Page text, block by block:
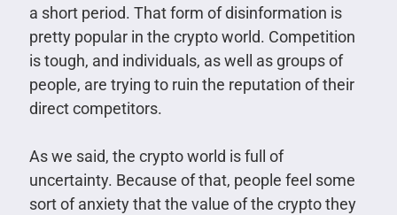
a short period. That form of disinformation is
pretty popular in the crypto world. Competition
is tough, and individuals, as well as groups of
people, are trying to ruin the reputation of their
direct competitors.
As we said, the crypto world is full of
uncertainty. Because of that, people feel some
sort of anxiety that the value of the crypto they